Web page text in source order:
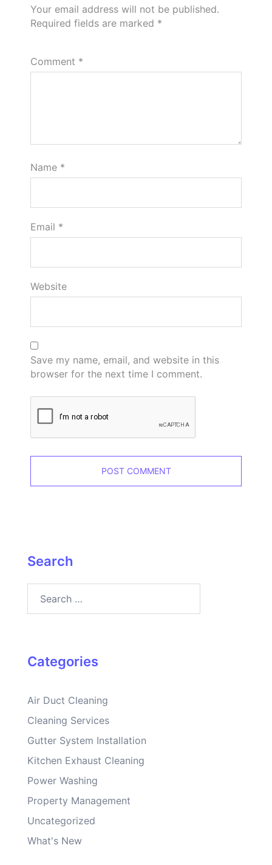
Your email address will not be published.
Required fields are marked *
Comment *
Name *
Email *
Website
Save my name, email, and website in this
browser for the next time I comment.
Search
for:
Categories
Air Duct Cleaning
Cleaning Services
Gutter System Installation
Kitchen Exhaust Cleaning
Power Washing
Property Management
Uncategorized
What's New